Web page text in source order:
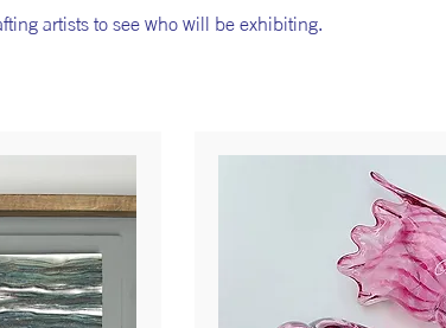
artists to see who will be exhibiting.